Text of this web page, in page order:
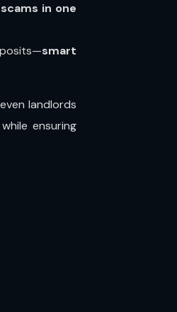
in one
smart
landlords
ensuring